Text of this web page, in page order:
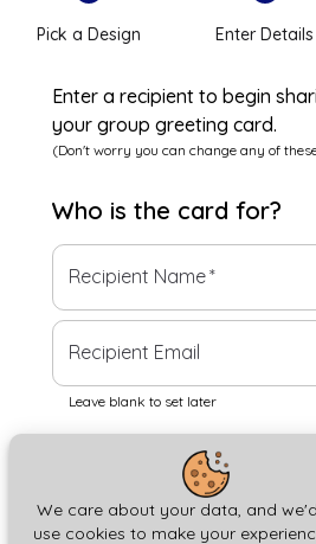
We care about your data, and
use cookies to make your
Pick a Design Enter Details
Enter a recipient to begin
your group greeting card.
(Don't worry you can change any of
Who is the card for?
Recipient Name*
Recipient Email
Leave blank to set later
Next